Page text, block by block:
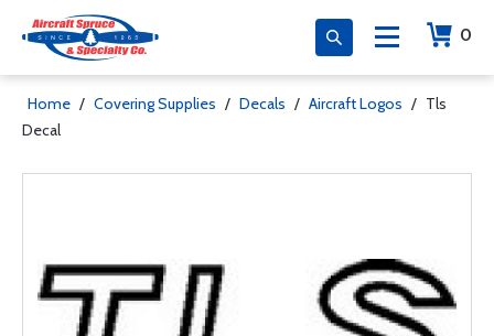
0
Home / Covering Supplies / Decals / Aircraft Logos / Tls
Decal